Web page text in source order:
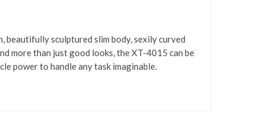
sculptured slim body, sexily curved
more than just good looks, the XT-4015 can be
power to handle any task imaginable.